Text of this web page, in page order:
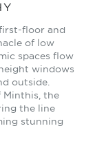
floor and
of low
spaces flow
windows
outside.
the
the line
stunning